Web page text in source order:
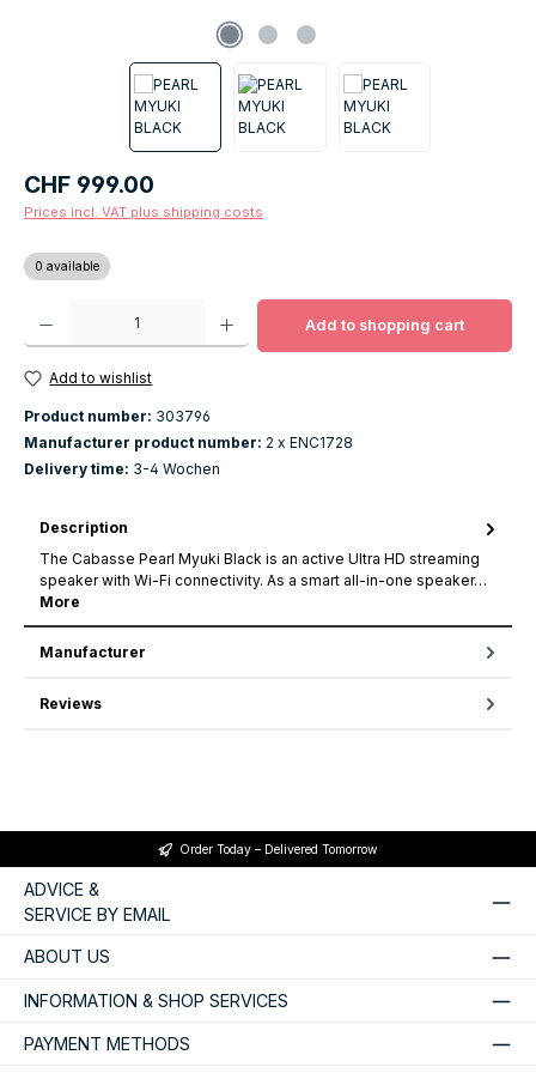
Regular price:
CHF 999.00
Prices incl. VAT plus shipping costs
0 available
Product Quantity: Enter the desired amount or use the buttons to increase
Add to shopping cart
Add to wishlist
Product number: 303796
Manufacturer product number: 2 x ENC1728
Delivery time: 3-4 Wochen
Description
The Cabasse Pearl Myuki Black is an active Ultra HD streaming
speaker with Wi-Fi connectivity. As a smart all-in-one speaker…
More
Manufacturer
Reviews
Order Today – Delivered Tomorrow
ADVICE &
SERVICE BY EMAIL
ABOUT US
INFORMATION & SHOP SERVICES
PAYMENT METHODS